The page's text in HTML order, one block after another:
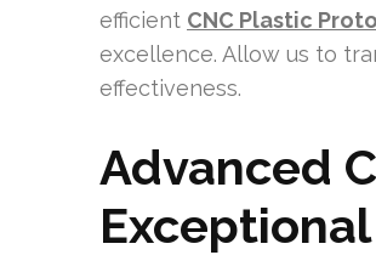
efficient CNC Plastic
excellence. Allow us to
effectiveness.
Advanced